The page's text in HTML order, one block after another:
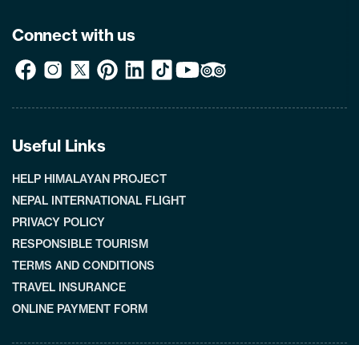
Connect with us
Useful Links
HELP HIMALAYAN PROJECT
NEPAL INTERNATIONAL FLIGHT
PRIVACY POLICY
RESPONSIBLE TOURISM
TERMS AND CONDITIONS
TRAVEL INSURANCE
ONLINE PAYMENT FORM